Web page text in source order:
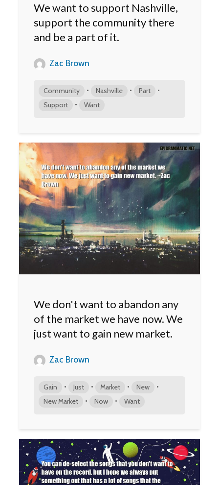
We want to support Nashville,
support the community there
and be a part of it.
Zac Brown
Community • Nashville • Part •
Support • Want
We don't want to abandon any
of the market we have now. We
just want to gain new market.
Zac Brown
Gain • Just • Market • New •
New Market • Now • Want